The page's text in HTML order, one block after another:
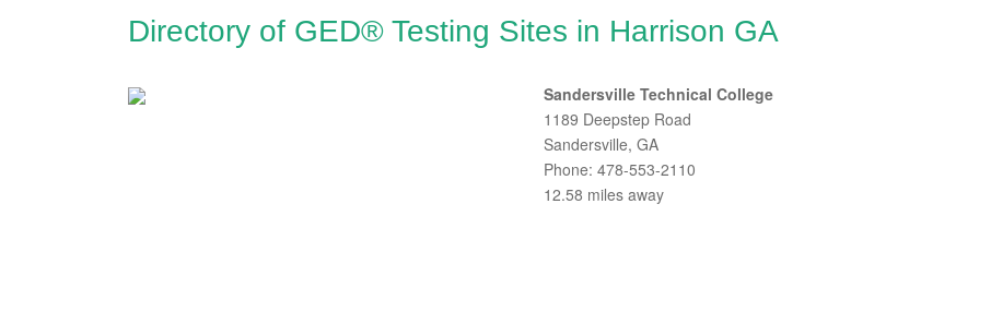
Directory of GED® Testing Sites in Harrison GA
Sandersville Technical College
1189 Deepstep Road
Sandersville, GA
Phone: 478-553-2110
12.58 miles away